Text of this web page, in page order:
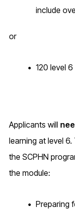
include
or
120 level
Applicants will
learning at level
the SCPHN
the module:
Preparing